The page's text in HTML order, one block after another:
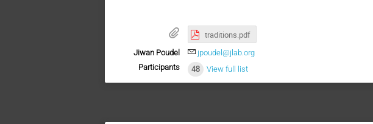
traditions.pdf
Jiwan Poudel
jpoudel@jlab.org
Participants
48 View full list